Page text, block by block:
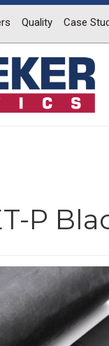
Quality Case
P